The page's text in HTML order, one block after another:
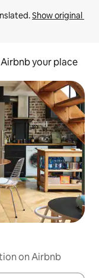
Show original
Airbnb your place
on Airbnb